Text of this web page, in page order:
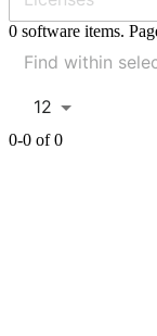
0 software items.
12
0-0 of 0